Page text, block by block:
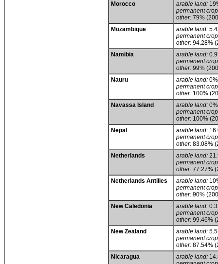
Morocco
arable land:
permanent
other: 79%
Mozambique
arable land:
permanent
other: 94.28%
Namibia
arable land:
permanent
other: 99%
Nauru
arable land: 0%
permanent
other: 100%
Navassa Island
arable land: 0%
permanent
other: 100%
Nepal
arable land:
permanent
other: 83.08%
Netherlands
arable land:
permanent
other: 77.27%
Netherlands Antilles
arable land:
permanent
other: 90%
New Caledonia
arable land:
permanent
other: 99.46%
New Zealand
arable land:
permanent
other: 87.54%
Nicaragua
arable land: